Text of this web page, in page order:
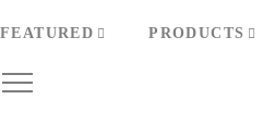
FEATURED PRODUCTS